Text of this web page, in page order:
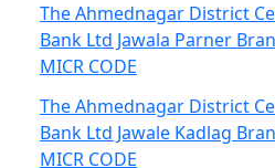
The Ahmednagar District
Bank Ltd Jawala Parner
MICR CODE
The Ahmednagar District
Bank Ltd Jawale Kadlag
MICR CODE